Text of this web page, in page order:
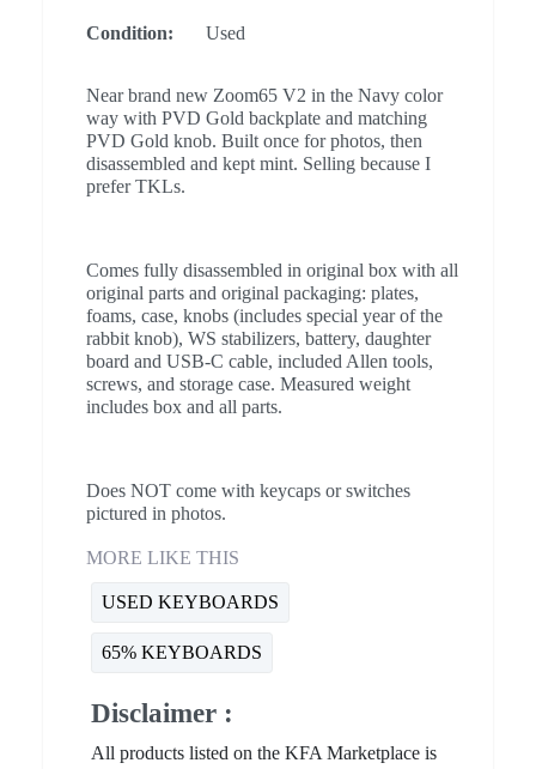
Condition: Used
Near brand new Zoom65 V2 in the Navy color
way with PVD Gold backplate and matching
PVD Gold knob. Built once for photos, then
disassembled and kept mint. Selling because I
prefer TKLs.
Comes fully disassembled in original box with all
original parts and original packaging: plates,
foams, case, knobs (includes special year of the
rabbit knob), WS stabilizers, battery, daughter
board and USB-C cable, included Allen tools,
screws, and storage case. Measured weight
includes box and all parts.
Does NOT come with keycaps or switches
pictured in photos.
MORE LIKE THIS
USED KEYBOARDS
65% KEYBOARDS
Disclaimer :
All products listed on the KFA Marketplace is